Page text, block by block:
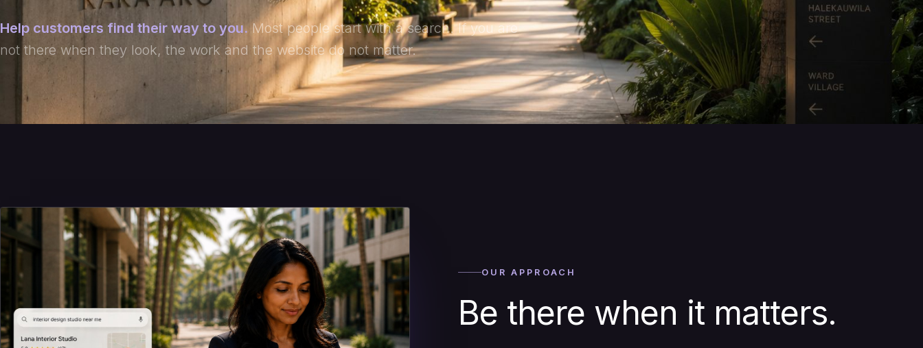
Help customers find their way to you.Most people start with a search. If you are
not there when they look, the work and the website do not matter.
OUR APPROACH
Be there when it matters.